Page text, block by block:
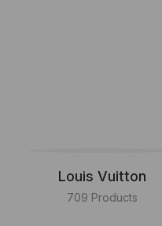
Louis Vuitton
709 Products